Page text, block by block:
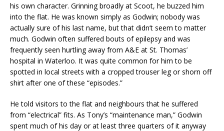
his own character. Grinning broadly at Scoot, he buzzed him
into the flat. He was known simply as Godwin; nobody was
actually sure of his last name, but that didn’t seem to matter
much. Godwin often suffered bouts of epilepsy and was
frequently seen hurtling away from A&E at St. Thomas’
hospital in Waterloo. It was quite common for him to be
spotted in local streets with a cropped trouser leg or shorn off
shirt after one of these “episodes.”
He told visitors to the flat and neighbours that he suffered
from “electrical” fits. As Tony’s “maintenance man,” Godwin
spent much of his day or at least three quarters of it anyway